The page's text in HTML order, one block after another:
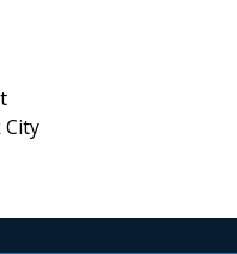
City